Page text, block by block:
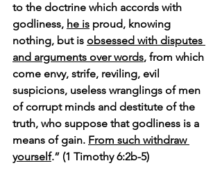
to the doctrine which accords with
godliness, he is proud, knowing
nothing, but is obsessed with disputes
and arguments over words, from which
come envy, strife, reviling, evil
suspicions, useless wranglings of men
of corrupt minds and destitute of the
truth, who suppose that godliness is a
means of gain. From such withdraw
yourself.” (1 Timothy 6:2b-5)